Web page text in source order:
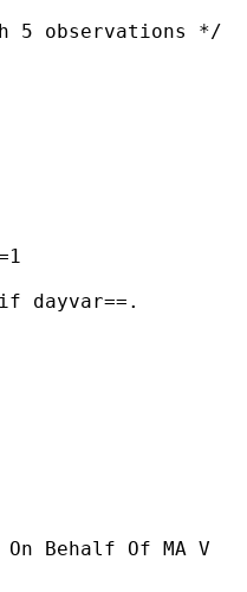
5 observations */
dayvar==.
Behalf Of MA V